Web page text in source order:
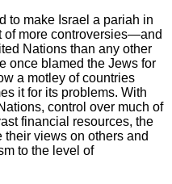
to make Israel a pariah in
of more controversies—and
Nations than any other
once blamed the Jews for
a motley of countries
it for its problems. With
control over much of
financial resources, the
views on others and
to the level of